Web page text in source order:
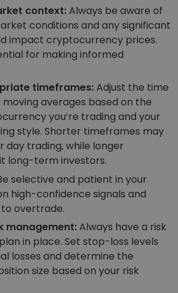
context:Always be aware of
conditions and any significant
impact cryptocurrency prices.
for making informed
timeframes:Adjust the time
averages based on the
you’re trading and your
style. Shorter timeframes may
trading, while longer
long-term investors.
selective and patient in your
high-confidence signals and
overtrade.
management:Always have a risk
in place. Set stop-loss levels
losses and determine the
size based on your risk